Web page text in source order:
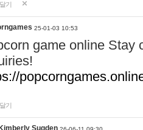
기
25-01-03 10:53
game online Stay
기
Kimberly Sugden